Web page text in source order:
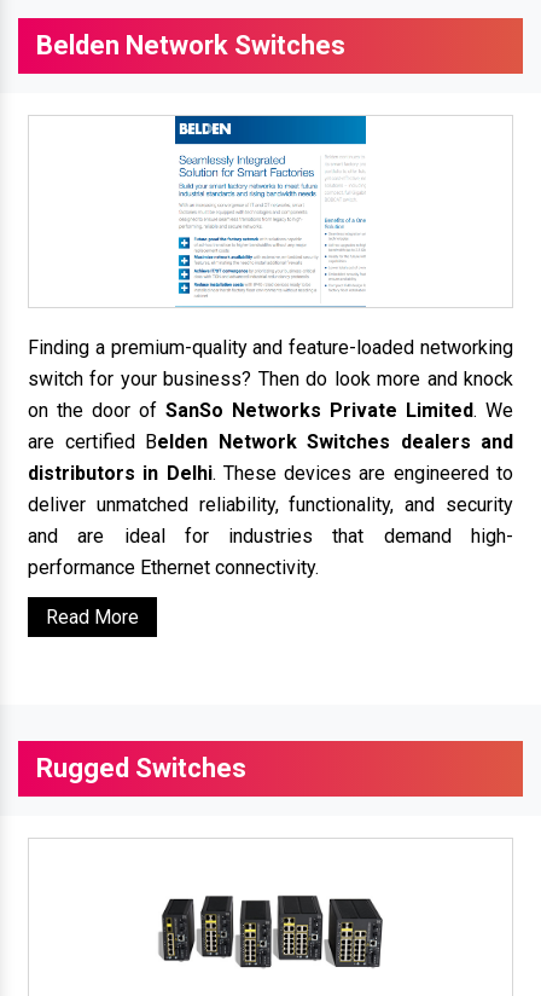
Belden Network Switches
Finding a premium-quality and feature-loaded networking
switch for your business? Then do look more and knock
on the door of SanSo Networks Private Limited. We
are certified Belden Network Switches dealers and
distributors in Delhi. These devices are engineered to
deliver unmatched reliability, functionality, and security
and are ideal for industries that demand high-
performance Ethernet connectivity.
Read More
Rugged Switches